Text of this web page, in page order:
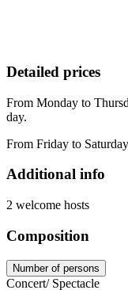
Detailed prices
From Monday to
day.
From Friday to
Additional info
2 welcome hosts
Composition
Number of persons
Concert/ Spectacle